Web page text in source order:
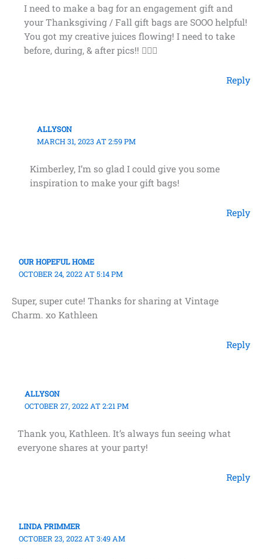
I need to make a bag for an engagement gift and
your Thanksgiving / Fall gift bags are SOOO helpful!
You got my creative juices flowing! I need to take
before, during, & after pics!! 👰🏽‍♀️
Reply
ALLYSON
MARCH 31, 2023 AT 2:59 PM
Kimberley, I’m so glad I could give you some
inspiration to make your gift bags!
Reply
OUR HOPEFUL HOME
OCTOBER 24, 2022 AT 5:14 PM
Super, super cute! Thanks for sharing at Vintage
Charm. xo Kathleen
Reply
ALLYSON
OCTOBER 27, 2022 AT 2:21 PM
Thank you, Kathleen. It’s always fun seeing what
everyone shares at your party!
Reply
LINDA PRIMMER
OCTOBER 23, 2022 AT 3:49 AM